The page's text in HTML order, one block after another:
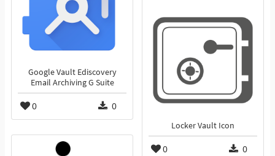
Google Vault Ediscovery
Email Archiving G Suite
0 0
Locker Vault Icon
0 0